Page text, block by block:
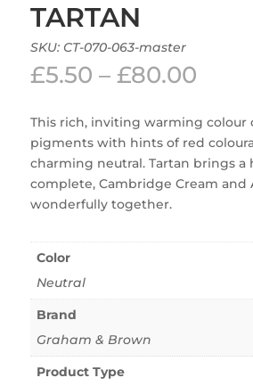
TARTAN
SKU: CT-070-063-master
£5.50 – £80.00Price
This rich, inviting warming colour
pigments with hints of red
charming neutral. Tartan brings a
complete, Cambridge Cream and
wonderfully together.
Color
Neutral
Brand
Graham & Brown
Product Type